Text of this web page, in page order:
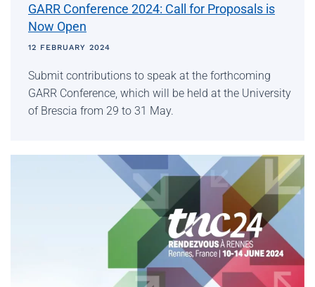
GARR Conference 2024: Call for Proposals is
Now Open
12 FEBRUARY 2024
Submit contributions to speak at the forthcoming
GARR Conference, which will be held at the University
of Brescia from 29 to 31 May.